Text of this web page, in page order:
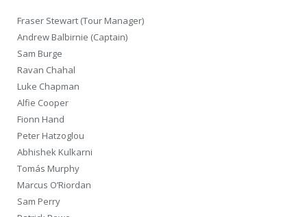
Fraser Stewart (Tour Manager)
Andrew Balbirnie (Captain)
Sam Burge
Ravan Chahal
Luke Chapman
Alfie Cooper
Fionn Hand
Peter Hatzoglou
Abhishek Kulkarni
Tomás Murphy
Marcus O’Riordan
Sam Perry